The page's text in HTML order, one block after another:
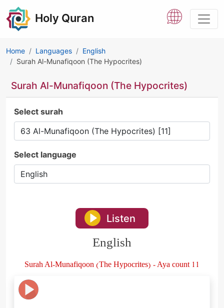
Holy Quran
Home Languages
English
Surah Al-Munafiqoon (The Hypocrites)
Surah Al-Munafiqoon (The Hypocrites)
Select surah
Select language
Listen
English
Surah Al-Munafiqoon (The Hypocrites) - Aya count 11